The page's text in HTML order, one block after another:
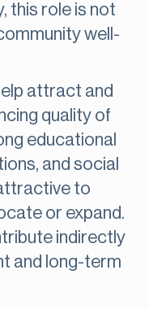
this role is not
well-
attract and
quality of
educational
and social
to
or expand.
indirectly
and long-term